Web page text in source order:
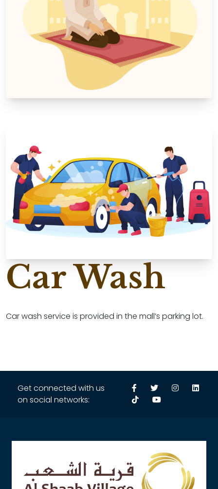
Car Wash
Car wash service is provided in the mall’s parking lot.
Get connected with us
on social networks: